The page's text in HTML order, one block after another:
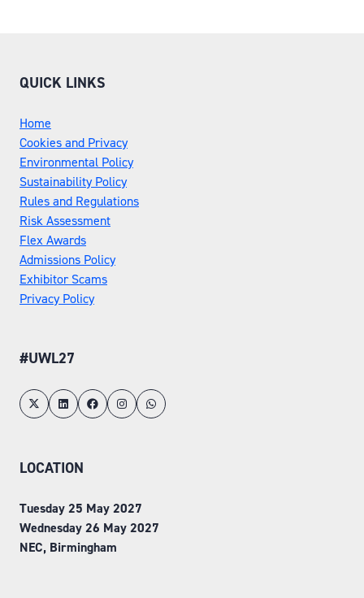
QUICK LINKS
Home
Cookies and Privacy
Environmental Policy
Sustainability Policy
Rules and Regulations
Risk Assessment
Flex Awards
Admissions Policy
Exhibitor Scams
Privacy Policy
#UWL27
LOCATION
Tuesday 25 May 2027
Wednesday 26 May 2027
NEC, Birmingham